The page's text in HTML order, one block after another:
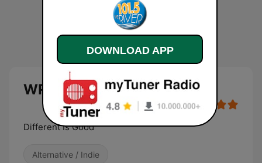
WRSY The River 101.5 live
Different Is Good
Alternative / Indie
DOWNLOAD APP